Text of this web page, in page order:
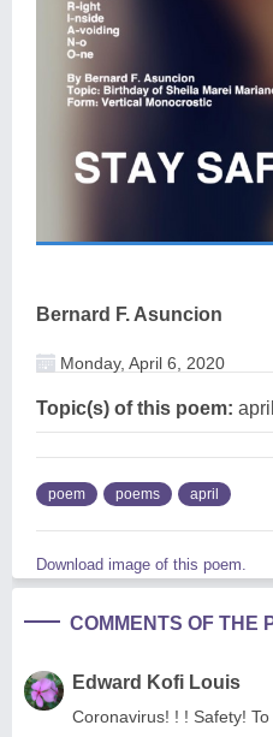
Bernard F. Asuncion
Monday, April 6, 2020
Topic(s) of this poem:
poem poems april
Download image of this poem.
COMMENTS OF THE
Edward Kofi Louis
Coronavirus! ! ! Safety!